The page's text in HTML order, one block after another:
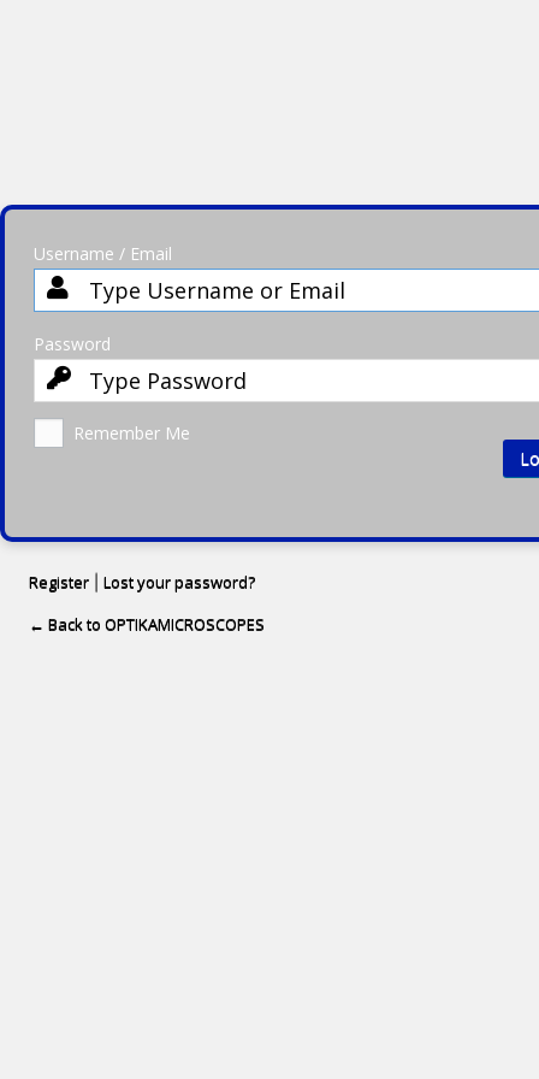
Username / Email
Password
Remember Me
Register
Lost your password?
← Back to OPTIKAMICROSCOPES